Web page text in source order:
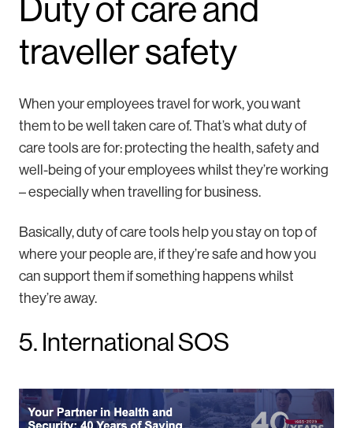
Duty of care and
traveller safety
When your employees travel for work, you want
them to be well taken care of. That’s what duty of
care tools are for: protecting the health, safety and
well-being of your employees whilst they’re working
– especially when travelling for business.
Basically, duty of care tools help you stay on top of
where your people are, if they’re safe and how you
can support them if something happens whilst
they’re away.
5. International SOS